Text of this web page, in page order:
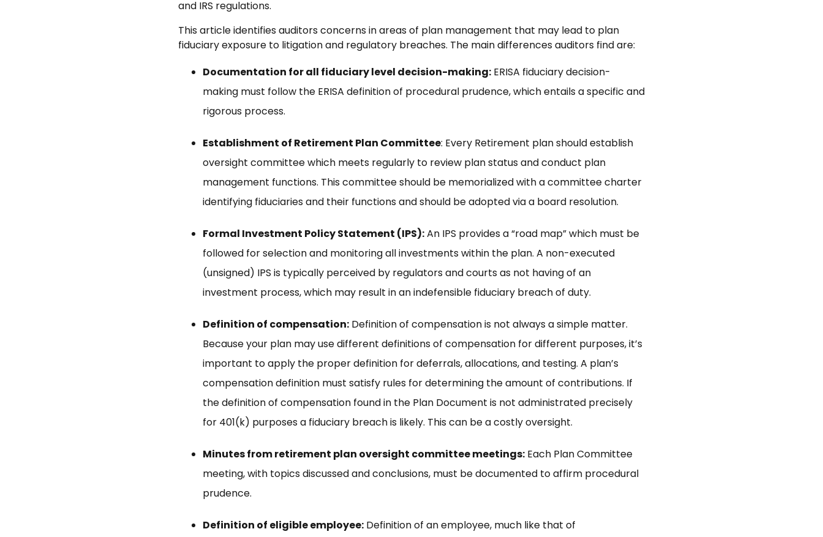
and IRS regulations.
This article identifies auditors concerns in areas of plan management that may lead to plan
fiduciary exposure to litigation and regulatory breaches. The main differences auditors find are:
Documentation for all fiduciary level decision-making:ERISA fiduciary decision-
making must follow the ERISA definition of procedural prudence, which entails a specific and
rigorous process.
Establishment of Retirement Plan Committee: Every Retirement plan should establish
oversight committee which meets regularly to review plan status and conduct plan
management functions. This committee should be memorialized with a committee charter
identifying fiduciaries and their functions and should be adopted via a board resolution.
Formal Investment Policy Statement (IPS):An IPS provides a “road map” which must be
followed for selection and monitoring all investments within the plan. A non-executed
(unsigned) IPS is typically perceived by regulators and courts as not having of an
investment process, which may result in an indefensible fiduciary breach of duty.
Definition of compensation:Definition of compensation is not always a simple matter.
Because your plan may use different definitions of compensation for different purposes, it’s
important to apply the proper definition for deferrals, allocations, and testing. A plan’s
compensation definition must satisfy rules for determining the amount of contributions. If
the definition of compensation found in the Plan Document is not administrated precisely
for 401(k) purposes a fiduciary breach is likely. This can be a costly oversight.
Minutes from retirement plan oversight committee meetings:Each Plan Committee
meeting, with topics discussed and conclusions, must be documented to affirm procedural
prudence.
Definition of eligible employee:Definition of an employee, much like that of